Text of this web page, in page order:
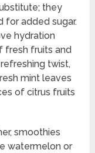
they
for added sugar.
hydration
fresh fruits and
twist,
mint leaves
of citrus fruits
smoothies
watermelon or